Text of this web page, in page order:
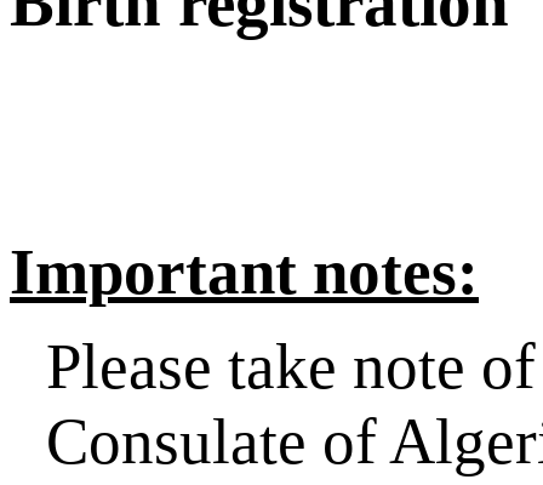
Important notes:
Please take note
Consulate of